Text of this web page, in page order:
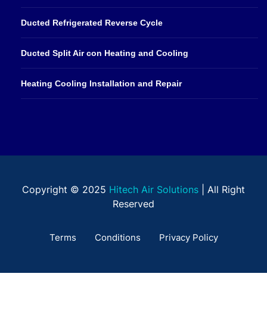
Ducted Refrigerated Reverse Cycle
Ducted Split Air con Heating and Cooling
Heating Cooling Installation and Repair
Copyright © 2025 Hitech Air Solutions | All Right
Reserved
Terms Conditions Privacy Policy